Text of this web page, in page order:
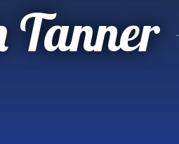
Tanner